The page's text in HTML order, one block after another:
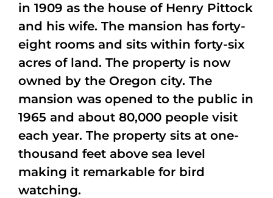
in 1909 as the house of Henry Pittock
and his wife. The mansion has forty-
eight rooms and sits within forty-six
acres of land. The property is now
owned by the Oregon city. The
mansion was opened to the public in
1965 and about 80,000 people visit
each year. The property sits at one-
thousand feet above sea level
making it remarkable for bird
watching.